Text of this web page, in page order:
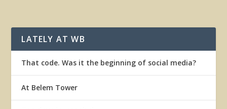
LATELY AT WB
That code. Was it the beginning of social media?
At Belem Tower